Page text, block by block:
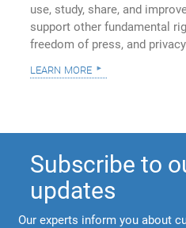
use, study, share, and
support other fundamental
freedom of press, and
learn more
Subscribe to
updates
Our experts inform you about